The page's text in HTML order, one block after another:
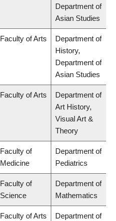
Department of
Asian Studies
Faculty of Arts
Department of
History,
Department of
Asian Studies
Faculty of Arts
Department of
Art History,
Visual Art &
Theory
Faculty of
Medicine
Department of
Pediatrics
Faculty of
Science
Department of
Mathematics
Faculty of Arts
Department of